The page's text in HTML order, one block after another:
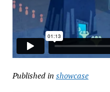
Published in showcase